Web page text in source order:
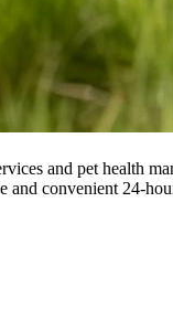
and pet health
and convenient 24-